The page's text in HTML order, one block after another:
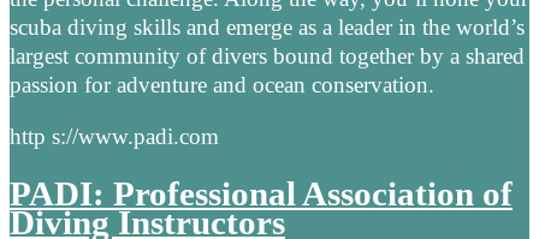
scuba diving skills and emerge as a leader in the world’s
largest community of divers bound together by a shared
passion for adventure and ocean conservation.
http s://www.padi.com
PADI: Professional Association of
Diving Instructors